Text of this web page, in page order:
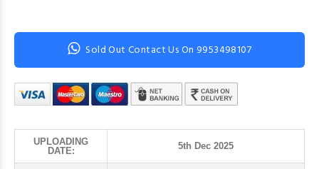
Sold Out Contact Us On 9953498107
UPLOADING
DATE:
5th Dec 2025